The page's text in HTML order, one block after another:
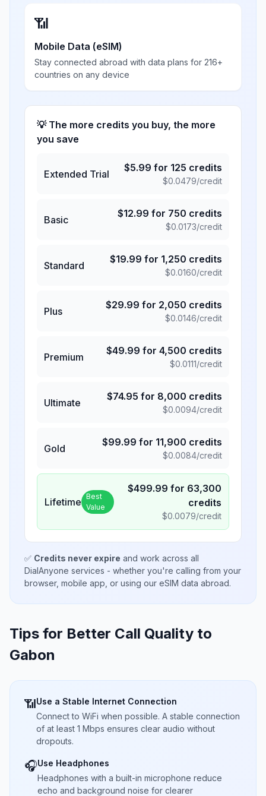
📶
Mobile Data (eSIM)
Stay connected abroad with data plans for 216+
countries on any device
💡 The more credits you buy, the more
you save
Extended Trial
$5.99 for 125 credits
$0.0479/credit
Basic
$12.99 for 750 credits
$0.0173/credit
Standard
$19.99 for 1,250 credits
$0.0160/credit
Plus
$29.99 for 2,050 credits
$0.0146/credit
Premium
$49.99 for 4,500 credits
$0.0111/credit
Ultimate
$74.95 for 8,000 credits
$0.0094/credit
Gold
$99.99 for 11,900 credits
$0.0084/credit
Lifetime Best
Value
$499.99 for 63,300
credits
$0.0079/credit
✅ Credits never expire and work across all
DialAnyone services - whether you're calling from your
browser, mobile app, or using our eSIM data abroad.
Tips for Better Call Quality to
Gabon
📶Use a Stable Internet Connection
Connect to WiFi when possible. A stable connection
of at least 1 Mbps ensures clear audio without
dropouts.
🎧Use Headphones
Headphones with a built-in microphone reduce
echo and background noise for clearer